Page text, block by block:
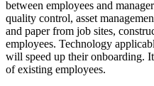
between employees and
quality control, asset
and paper from job sites,
employees. Technology
will speed up their onboarding.
of existing employees.